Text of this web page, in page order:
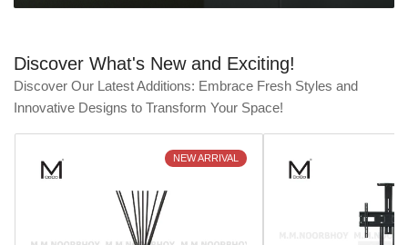
Discover What's New and Exciting!
Discover Our Latest Additions: Embrace Fresh Styles and
Innovative Designs to Transform Your Space!
NEW ARRIVAL